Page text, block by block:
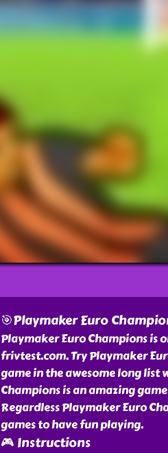
🎯Playmaker Euro
Playmaker Euro Champions is
frivtest.com. Try Playmaker
game in the awesome long list
Champions is an amazing
Regardless Playmaker Euro
games to have fun playing.
🎮 Instructions